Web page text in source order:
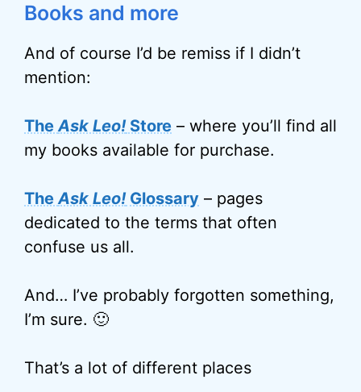
Books and more
And of course I’d be remiss if I didn’t
mention:
TheAsk Leo!Store – where you’ll find all
my books available for purchase.
TheAsk Leo!Glossary – pages
dedicated to the terms that often
confuse us all.
And… I’ve probably forgotten something,
I’m sure. 🙂
That’s a lot of different places